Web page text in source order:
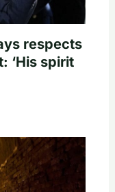
respects
‘His spirit